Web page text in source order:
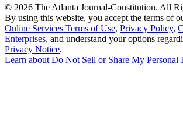
© 2026 The Atlanta Journal-Constitution. All
By using this website, you accept the terms of
Online Services Terms of Use, Privacy Policy,
Enterprises, and understand your options
Privacy Notice.
Learn about Do Not Sell or Share My Personal